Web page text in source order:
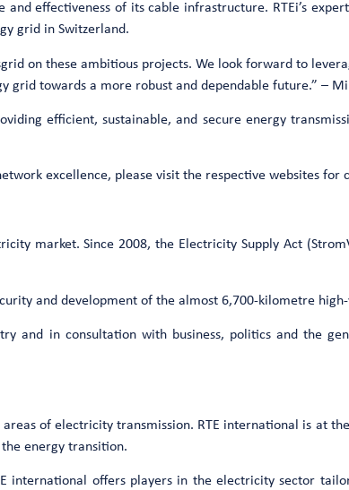
effectiveness of its cable infrastructure. RTEi’s
grid in Switzerland.
on these ambitious projects. We look forward to
towards a more robust and dependable future.” –
efficient, sustainable, and secure energy
excellence, please visit the respective websites for
market. Since 2008, the Electricity Supply Act
and development of the almost 6,700-kilometre
and in consultation with business, politics and the
of electricity transmission. RTE international is at
energy transition.
international offers players in the electricity sector